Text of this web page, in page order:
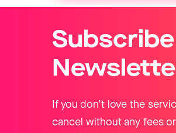
If you don’t love the
cancel without any fees or